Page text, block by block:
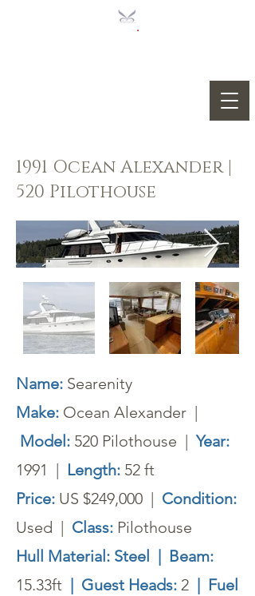
1991 Ocean Alexander |
520 Pilothouse
Name: Searenity
Make: Ocean Alexander |
Model: 520 Pilothouse |Year:
1991 | Length: 52 ft
Price: US $249,000 | Condition:
Used | Class: Pilothouse
Hull Material: Steel | Beam:
15.33ft | Guest Heads: 2 | Fuel